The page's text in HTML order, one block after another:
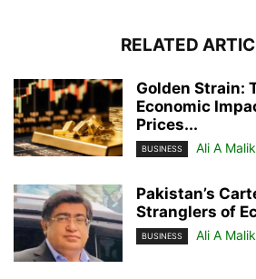
RELATED
Golden Strain:
Economic
Prices...
BUSINESS Ali A Malik
Pakistan’s
Stranglers of
BUSINESS Ali A Malik